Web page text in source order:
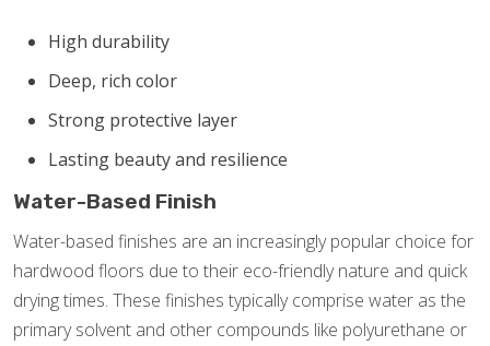
High durability
Deep, rich color
Strong protective layer
Lasting beauty and resilience
Water-Based Finish
Water-based finishes are an increasingly popular choice for
hardwood floors due to their eco-friendly nature and quick
drying times. These finishes typically comprise water as the
primary solvent and other compounds like polyurethane or